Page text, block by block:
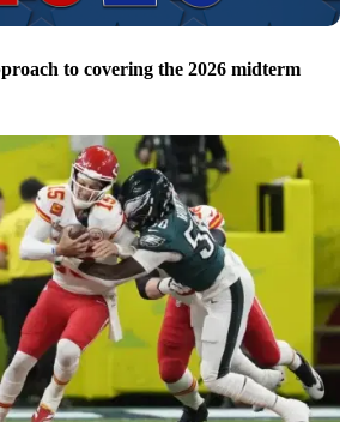
to covering the 2026 midterm